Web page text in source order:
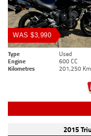
WAS $3,990
Type Used
Engine
600 CC
Kilometres
201,250
2015